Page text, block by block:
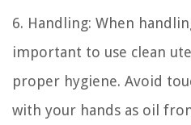
6. Handling: When
important to use clean
proper hygiene. Avoid
with your hands as oil